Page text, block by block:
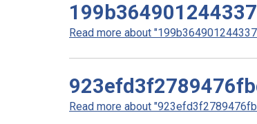
Read more about
Read more about